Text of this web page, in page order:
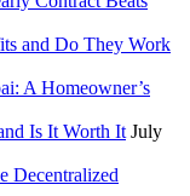
and Do They Work
A Homeowner’s
Is It Worth It July
Decentralized